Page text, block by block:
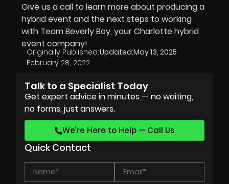
Give us a call to learn more about producing a
hybrid event and the next steps to working
with Team Beverly Boy, your Charlotte hybrid
event company!
Originally Published:
February 28, 2022
Updated:May 13, 2025
Talk to a Specialist Today
Get expert advice in minutes — no waiting,
no forms, just answers.
We’re Here to Help — Call Us
Quick Contact